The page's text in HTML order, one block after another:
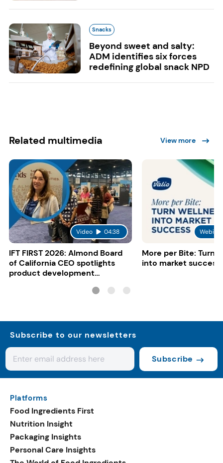
Snacks
Beyond sweet and salty:
ADM identifies six forces
redefining global snack NPD
Related multimedia View more
Video 04:38
IFT FIRST 2026: Almond Board
of California CEO spotlights
product development
More per Bite: Turn
into market success
Subscribe to our newsletters
Subscribe
Platforms
Food Ingredients First
Nutrition Insight
Packaging Insights
Personal Care Insights